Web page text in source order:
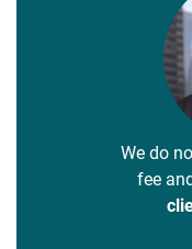
We do
fee